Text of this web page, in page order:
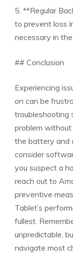
5. **Regular
to prevent loss
necessary in the
## Conclusion
Experiencing
on can be
troubleshooting
problem
the battery and
consider
you suspect a
reach out to
preventive
Tablet’s
fullest.
unpredictable,
navigate most